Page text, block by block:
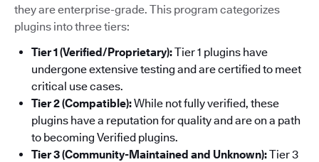
they are enterprise-grade. This program categorizes
plugins into three tiers:
Tier 1 (Verified/Proprietary):Tier 1 plugins have
undergone extensive testing and are certified to meet
critical use cases.
Tier 2 (Compatible):While not fully verified, these
plugins have a reputation for quality and are on a path
to becoming Verified plugins.
Tier 3 (Community-Maintained and Unknown):Tier 3